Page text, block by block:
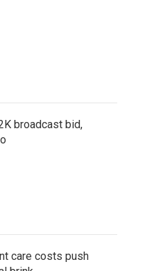
broadcast bid,
care costs push